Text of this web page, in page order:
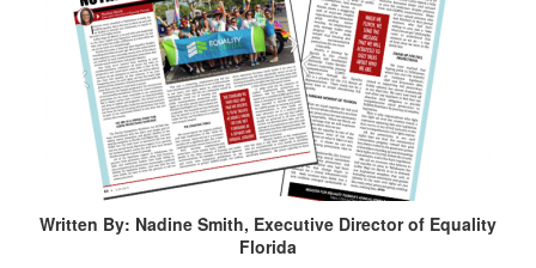
Written By: Nadine Smith, Executive Director of Equality
Florida